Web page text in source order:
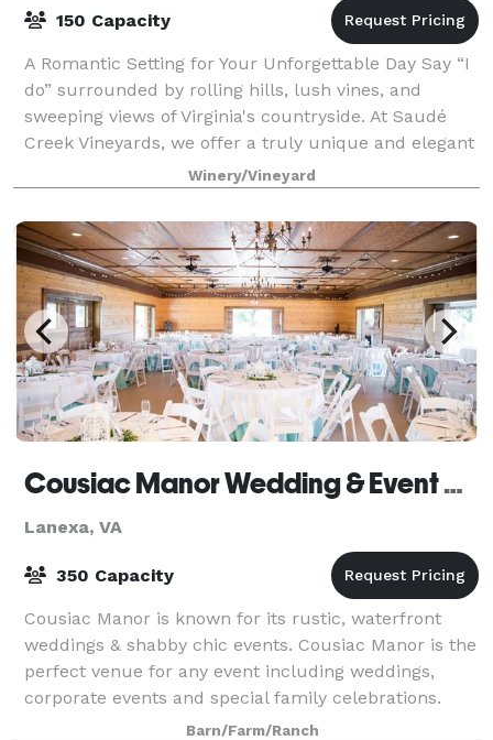
150 Capacity
A Romantic Setting for Your Unforgettable Day Say “I
do” surrounded by rolling hills, lush vines, and
sweeping views of Virginia's countryside. At Saudé
Creek Vineyards, we offer a truly unique and elegant
backdrop for your wedding day. Wh
Winery/Vineyard
Cousiac Manor Wedding & Event Venue
Lanexa, VA
350 Capacity
Cousiac Manor is known for its rustic, waterfront
weddings & shabby chic events. Cousiac Manor is the
perfect venue for any event including weddings,
corporate events and special family celebrations.
Located in the heart of historic New Ken
Barn/Farm/Ranch